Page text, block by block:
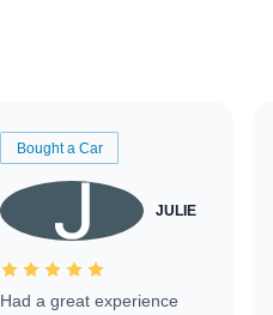
Bought a Car
JULIE
Had a great experience